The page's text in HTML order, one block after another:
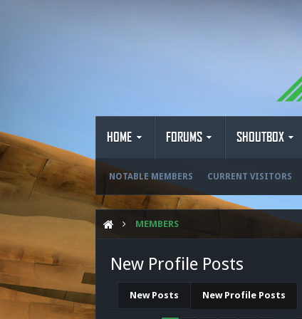
HOME FORUMS SHOUTBOX
NOTABLE MEMBERS CURRENT VISITORS
MEMBERS
New Profile Posts
New Posts New Profile Posts